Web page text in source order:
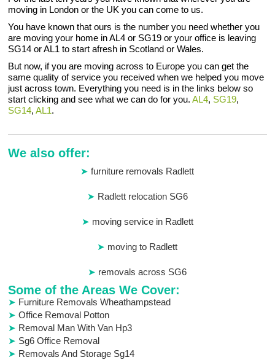
moving in London or the UK you can come to us.
You have known that ours is the number you need whether you
are moving your home in AL4 or SG19 or your office is leaving
SG14 or AL1 to start afresh in Scotland or Wales.
But now, if you are moving across to Europe you can get the
same quality of service you received when we helped you move
just across town. Everything you need is in the links below so
start clicking and see what we can do for you.AL4, SG19,
SG14,AL1.
We also offer:
furniture removals Radlett
Radlett relocation SG6
moving service in Radlett
moving to Radlett
removals across SG6
Some of the Areas We Cover:
Furniture Removals Wheathampstead
Office Removal Potton
Removal Man With Van Hp3
Sg6 Office Removal
Removals And Storage Sg14